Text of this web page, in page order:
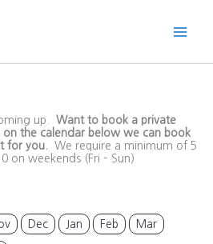
up. Want to book a private
on the calendar below we can book
for you.
We require a minimum of 5
on weekends (Fri – Sun)
Dec Jan Feb Mar